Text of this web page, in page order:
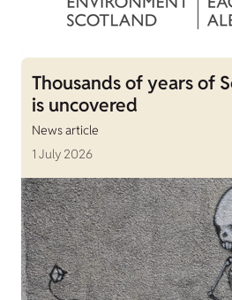
Thousands of years of
is uncovered
News article
1 July 2026